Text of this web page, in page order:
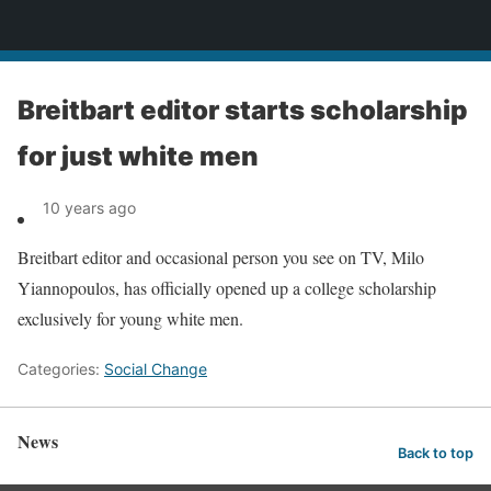
Breitbart editor starts scholarship
for just white men
10 years ago
Breitbart editor and occasional person you see on TV, Milo
Yiannopoulos, has officially opened up a college scholarship
exclusively for young white men.
Categories: Social Change
News Back to top